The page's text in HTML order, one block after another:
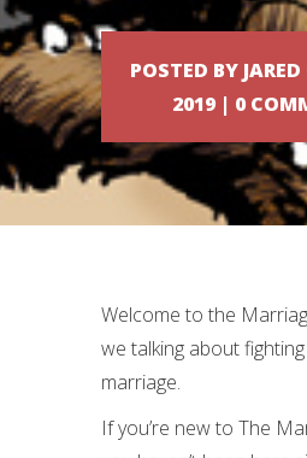
POSTED BY JARED
2019 | 0
Welcome to the
we talking about
marriage.
If you’re new to The